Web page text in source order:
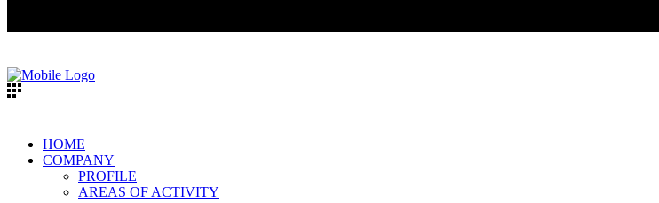
HOME
COMPANY
PROFILE
AREAS OF ACTIVITY